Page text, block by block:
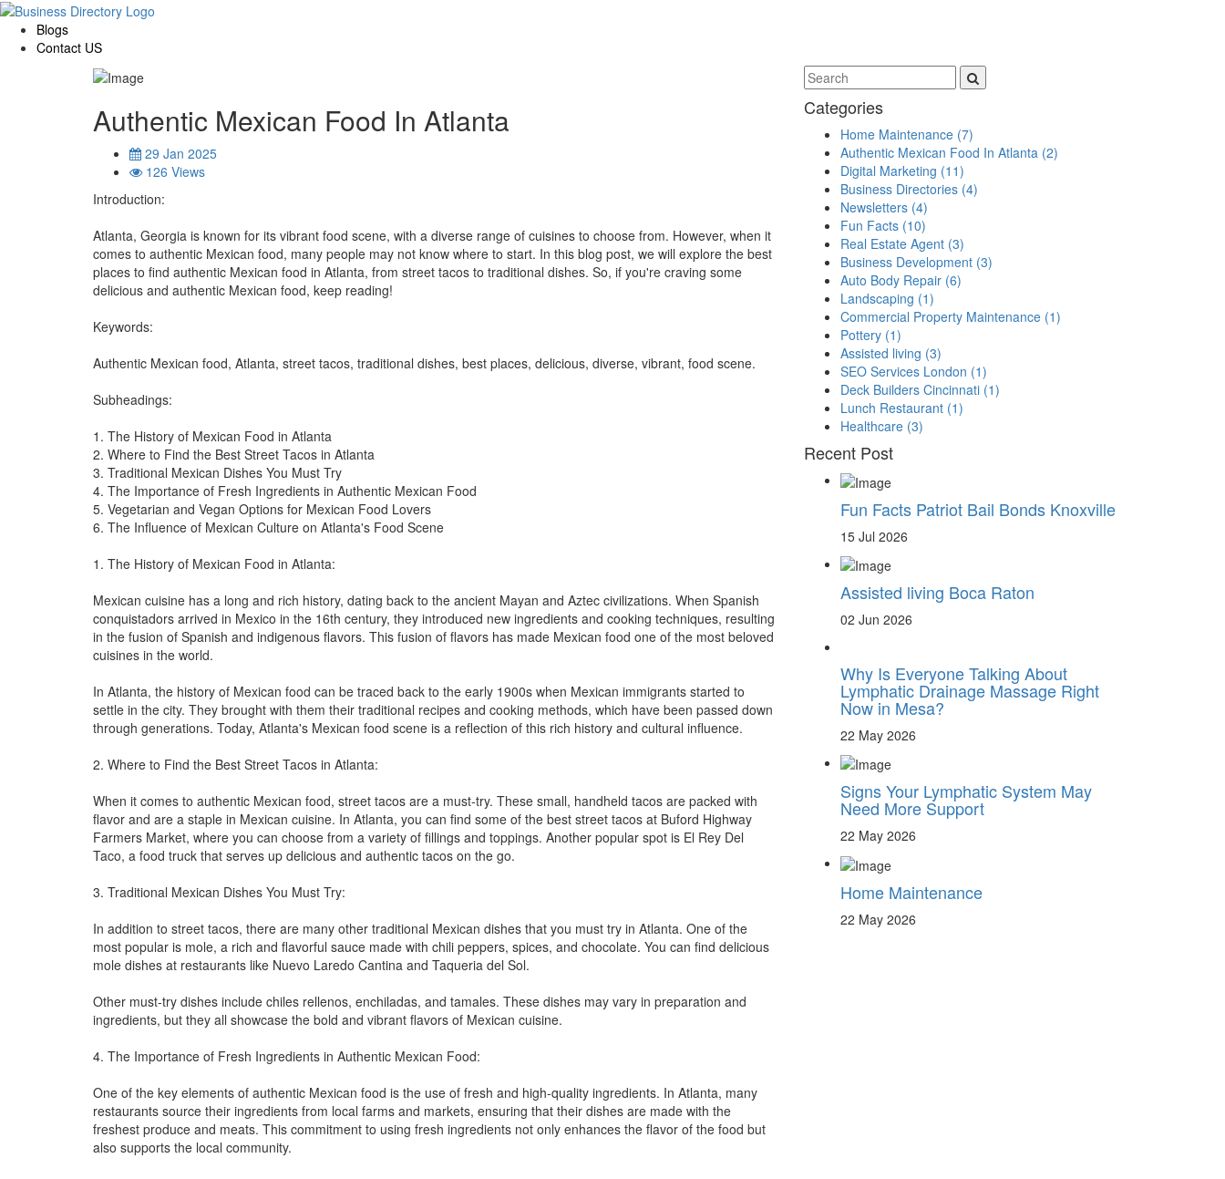
Blogs
Contact US
Authentic Mexican Food In Atlanta
29 Jan 2025
126 Views
Introduction:
Atlanta, Georgia is known for its vibrant food scene, with a diverse range of cuisines to choose from. However, when it
comes to authentic Mexican food, many people may not know where to start. In this blog post, we will explore the best
places to find authentic Mexican food in Atlanta, from street tacos to traditional dishes. So, if you're craving some
delicious and authentic Mexican food, keep reading!
Keywords:
Authentic Mexican food, Atlanta, street tacos, traditional dishes, best places, delicious, diverse, vibrant, food scene.
Subheadings:
1. The History of Mexican Food in Atlanta
2. Where to Find the Best Street Tacos in Atlanta
3. Traditional Mexican Dishes You Must Try
4. The Importance of Fresh Ingredients in Authentic Mexican Food
5. Vegetarian and Vegan Options for Mexican Food Lovers
6. The Influence of Mexican Culture on Atlanta's Food Scene
1. The History of Mexican Food in Atlanta:
Mexican cuisine has a long and rich history, dating back to the ancient Mayan and Aztec civilizations. When Spanish
conquistadors arrived in Mexico in the 16th century, they introduced new ingredients and cooking techniques, resulting
in the fusion of Spanish and indigenous flavors. This fusion of flavors has made Mexican food one of the most beloved
cuisines in the world.
In Atlanta, the history of Mexican food can be traced back to the early 1900s when Mexican immigrants started to
settle in the city. They brought with them their traditional recipes and cooking methods, which have been passed down
through generations. Today, Atlanta's Mexican food scene is a reflection of this rich history and cultural influence.
2. Where to Find the Best Street Tacos in Atlanta:
When it comes to authentic Mexican food, street tacos are a must-try. These small, handheld tacos are packed with
flavor and are a staple in Mexican cuisine. In Atlanta, you can find some of the best street tacos at Buford Highway
Farmers Market, where you can choose from a variety of fillings and toppings. Another popular spot is El Rey Del
Taco, a food truck that serves up delicious and authentic tacos on the go.
3. Traditional Mexican Dishes You Must Try:
In addition to street tacos, there are many other traditional Mexican dishes that you must try in Atlanta. One of the
most popular is mole, a rich and flavorful sauce made with chili peppers, spices, and chocolate. You can find delicious
mole dishes at restaurants like Nuevo Laredo Cantina and Taqueria del Sol.
Other must-try dishes include chiles rellenos, enchiladas, and tamales. These dishes may vary in preparation and
ingredients, but they all showcase the bold and vibrant flavors of Mexican cuisine.
4. The Importance of Fresh Ingredients in Authentic Mexican Food:
One of the key elements of authentic Mexican food is the use of fresh and high-quality ingredients. In Atlanta, many
restaurants source their ingredients from local farms and markets, ensuring that their dishes are made with the
freshest produce and meats. This commitment to using fresh ingredients not only enhances the flavor of the food but
also supports the local community.
Categories
Home Maintenance (7)
Authentic Mexican Food In Atlanta (2)
Digital Marketing (11)
Business Directories (4)
Newsletters (4)
Fun Facts (10)
Real Estate Agent (3)
Business Development (3)
Auto Body Repair (6)
Landscaping (1)
Commercial Property Maintenance (1)
Pottery (1)
Assisted living (3)
SEO Services London (1)
Deck Builders Cincinnati (1)
Lunch Restaurant (1)
Healthcare (3)
Recent Post
Fun Facts Patriot Bail Bonds Knoxville
15 Jul 2026
Assisted living Boca Raton
02 Jun 2026
Why Is Everyone Talking About
Lymphatic Drainage Massage Right
Now in Mesa?
22 May 2026
Signs Your Lymphatic System May
Need More Support
22 May 2026
Home Maintenance
22 May 2026